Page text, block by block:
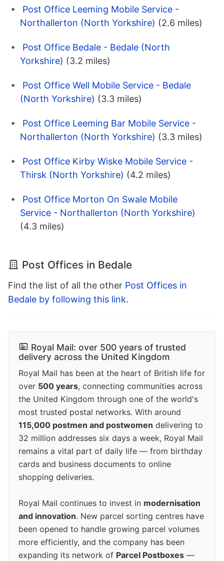
Post Office Leeming Mobile Service -
Northallerton (North Yorkshire) (2.6 miles)
Post Office Bedale - Bedale (North
Yorkshire) (3.2 miles)
Post Office Well Mobile Service - Bedale
(North Yorkshire) (3.3 miles)
Post Office Leeming Bar Mobile Service -
Northallerton (North Yorkshire) (3.3 miles)
Post Office Kirby Wiske Mobile Service -
Thirsk (North Yorkshire) (4.2 miles)
Post Office Morton On Swale Mobile
Service - Northallerton (North Yorkshire)
(4.3 miles)
Post Offices in Bedale
Find the list of all the other Post Offices in
Bedale by following this link.
Royal Mail: over 500 years of trusted
delivery across the United Kingdom
Royal Mail has been at the heart of British life for
over 500 years, connecting communities across
the United Kingdom through one of the world's
most trusted postal networks. With around
115,000 postmen and postwomen delivering to
32 million addresses six days a week, Royal Mail
remains a vital part of daily life — from birthday
cards and business documents to online
shopping deliveries.
Royal Mail continues to invest in modernisation
and innovation. New parcel sorting centres have
been opened to handle growing parcel volumes
more efficiently, and the company has been
expanding its network of Parcel Postboxes —